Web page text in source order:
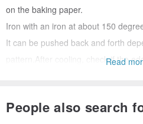
on the baking paper.
Iron with an iron at about 150
It can be pushed back and forth
pattern.After cooling, check if the
paper can be peeled off!
Read
People also search